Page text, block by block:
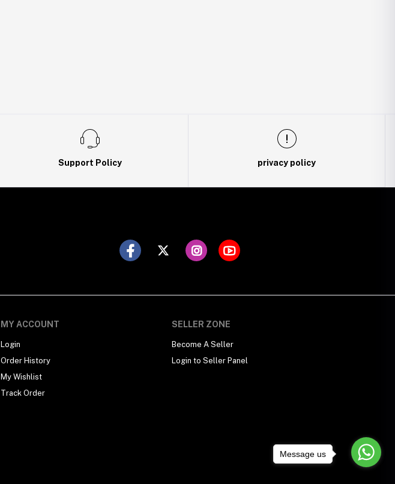
Support Policy privacy policy
MY ACCOUNT
Login
Order History
My Wishlist
Track Order
SELLER ZONE
Become A Seller
Login to Seller Panel
Message us